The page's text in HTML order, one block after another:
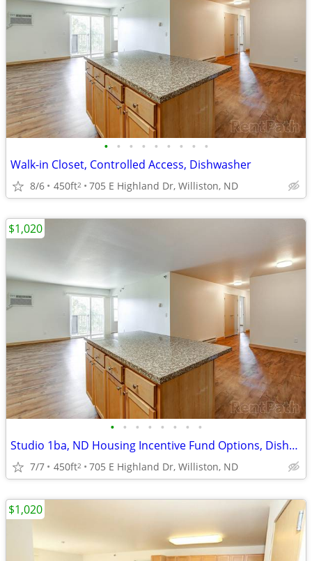
• • • • • • • • •
Walk-in Closet, Controlled Access, Dishwasher
8/6 450ft2 705 E Highland Dr, Williston, ND
• • • • • • • •
Studio 1ba, ND Housing Incentive Fund Options, Dishwasher
7/7 450ft2 705 E Highland Dr, Williston, ND
$1,020
$1,020